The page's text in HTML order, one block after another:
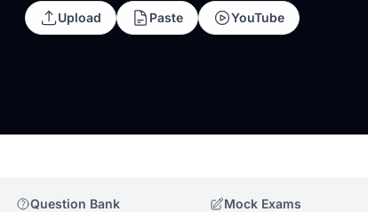
Upload Paste YouTube
Question Bank Mock Exams